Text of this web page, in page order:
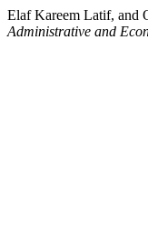
Elaf Kareem Latif, and
Administrative and